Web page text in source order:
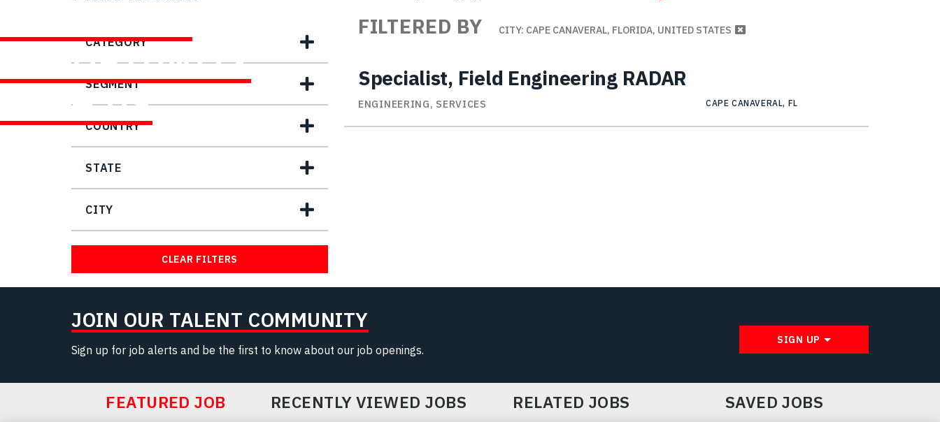
OPPORTUNITY
WITH US
FILTERED BY CITY: CAPE CANAVERAL, FLORIDA, UNITED STATES
Specialist, Field Engineering RADAR
ENGINEERING, SERVICES CAPE CANAVERAL, FL
CATEGORY
SEGMENT
COUNTRY
STATE
CITY
CLEAR FILTERS
JOIN OUR TALENT COMMUNITY
Sign up for job alerts and be the first to know about our job openings.
SIGN UP
FEATURED JOB RECENTLY VIEWED JOBS RELATED JOBS SAVED JOBS